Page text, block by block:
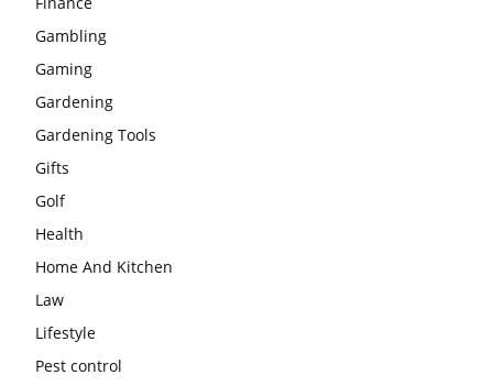
Gambling
Gaming
Gardening
Gardening Tools
Gifts
Golf
Health
Home And Kitchen
Law
Lifestyle
Pest control